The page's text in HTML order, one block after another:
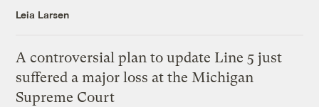
Leia Larsen
A controversial plan to update Line 5 just
suffered a major loss at the Michigan
Supreme Court